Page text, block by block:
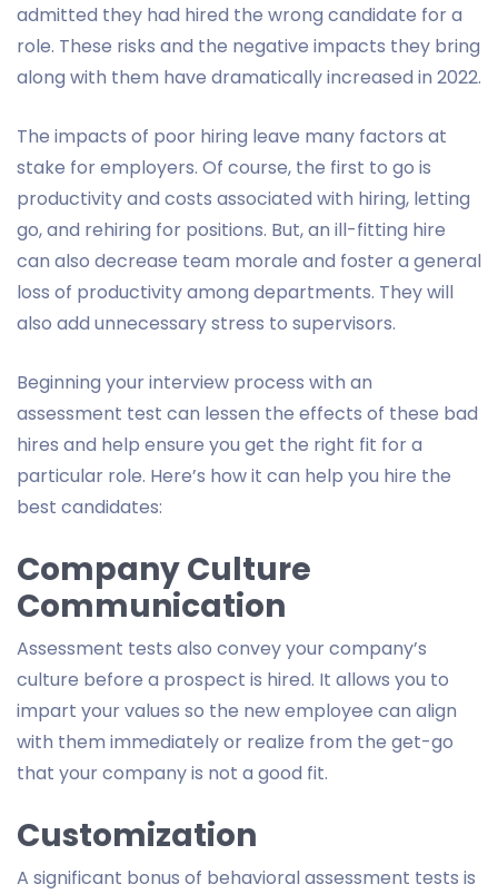
admitted they had hired the wrong candidate for a
role. These risks and the negative impacts they bring
along with them have dramatically increased in 2022.
The impacts of poor hiring leave many factors at
stake for employers. Of course, the first to go is
productivity and costs associated with hiring, letting
go, and rehiring for positions. But, an ill-fitting hire
can also decrease team morale and foster a general
loss of productivity among departments. They will
also add unnecessary stress to supervisors.
Beginning your interview process with an
assessment test can lessen the effects of these bad
hires and help ensure you get the right fit for a
particular role. Here’s how it can help you hire the
best candidates:
Company Culture
Communication
Assessment tests also convey your company’s
culture before a prospect is hired. It allows you to
impart your values so the new employee can align
with them immediately or realize from the get-go
that your company is not a good fit.
Customization
A significant bonus of behavioral assessment tests is